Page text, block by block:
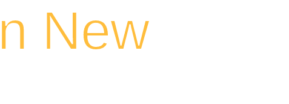
New